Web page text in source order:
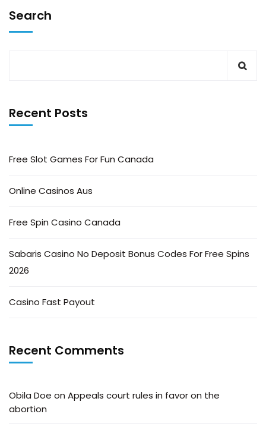
Search
Recent Posts
Free Slot Games For Fun Canada
Online Casinos Aus
Free Spin Casino Canada
Sabaris Casino No Deposit Bonus Codes For Free Spins
2026
Casino Fast Payout
Recent Comments
Obila Doe on Appeals court rules in favor on the
abortion